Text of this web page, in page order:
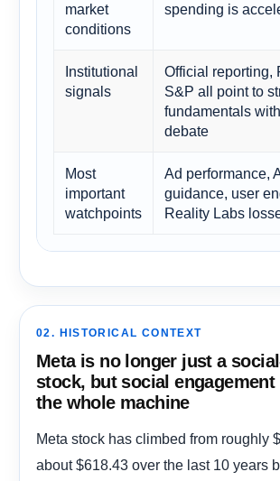
market
conditions
spending is
Institutional
signals
Official reporting,
S&P all point to
fundamentals
debate
Most
important
watchpoints
Ad performance,
guidance, user
Reality Labs
02. HISTORICAL CONTEXT
Meta is no longer just a
stock, but social
the whole machine
Meta stock has climbed from roughly
about $618.43 over the last 10 years